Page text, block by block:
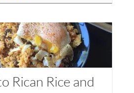
Rican Rice and